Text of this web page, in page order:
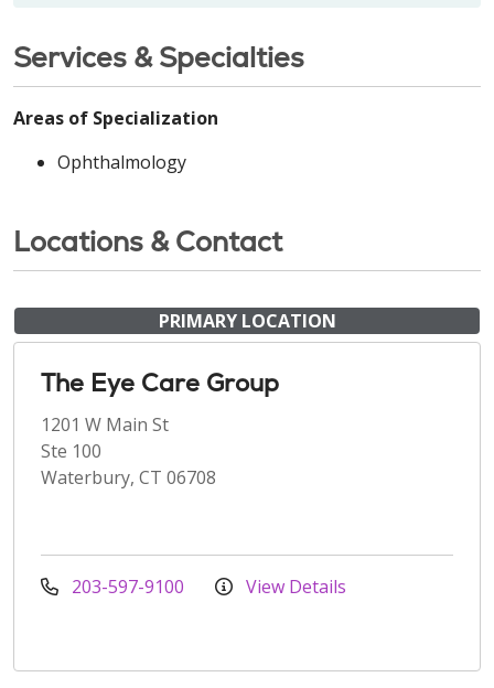
Services & Specialties
Areas of Specialization
Ophthalmology
Locations & Contact
PRIMARY LOCATION
The Eye Care Group
1201 W Main St
Ste 100
Waterbury, CT 06708
203-597-9100 View Details